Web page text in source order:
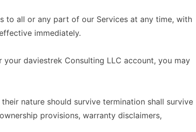
to all or any part of our Services at any time, with
immediately.
daviestrek Consulting LLC account, you may
nature should survive termination shall survive
provisions, warranty disclaimers,